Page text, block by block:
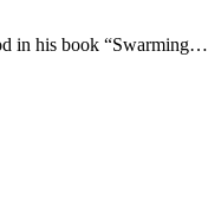
in his book “Swarming…